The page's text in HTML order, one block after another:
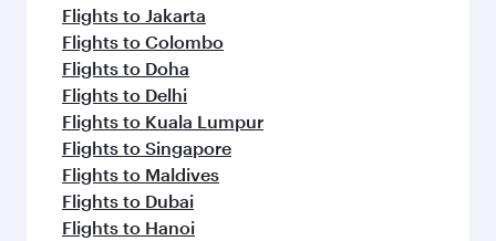
Flights to Jakarta
Flights to Colombo
Flights to Doha
Flights to Delhi
Flights to Kuala Lumpur
Flights to Singapore
Flights to Maldives
Flights to Dubai
Flights to Hanoi